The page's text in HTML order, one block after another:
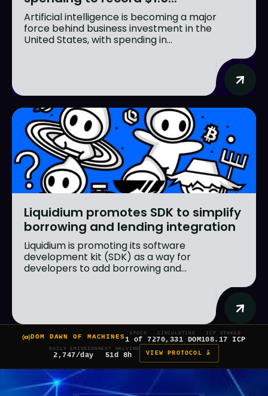
Artificial intelligence is becoming a major
force behind business investment in the
United States, with spending in...
Liquidium promotes SDK to simplify
borrowing and lending integration
Liquidium is promoting its software
development kit (SDK) as a way for
developers to add borrowing and...
DOM DAWN OF MACHINES
EPOCH
1 of 7
CIRCULATING
270,331 DOM
ICP STAKED
108.17 ICP
DAILY EMISSION
2,747/day
NEXT HALVING
51d 8h VIEW PROTOCOL â